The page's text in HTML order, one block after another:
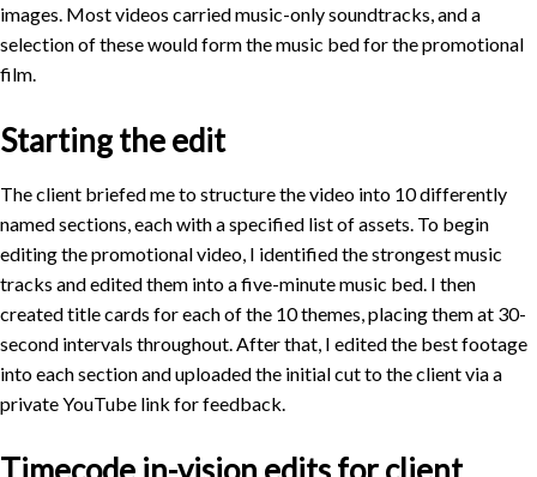
images. Most videos carried music-only soundtracks, and a
selection of these would form the music bed for the promotional
film.
Starting the edit
The client briefed me to structure the video into 10 differently
named sections, each with a specified list of assets. To begin
editing the promotional video, I identified the strongest music
tracks and edited them into a five-minute music bed. I then
created title cards for each of the 10 themes, placing them at 30-
second intervals throughout. After that, I edited the best footage
into each section and uploaded the initial cut to the client via a
private YouTube link for feedback.
Timecode in-vision edits for client